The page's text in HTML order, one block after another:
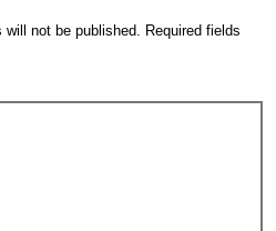
will not be published. Required fields